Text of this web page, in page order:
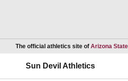
The official athletics site of Arizona
Sun Devil Athletics